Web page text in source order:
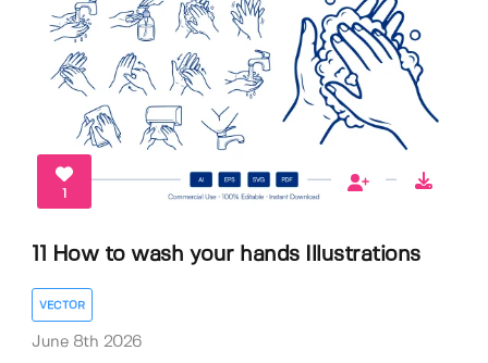
1
11 How to wash your hands Illustrations
VECTOR
June 8th 2026